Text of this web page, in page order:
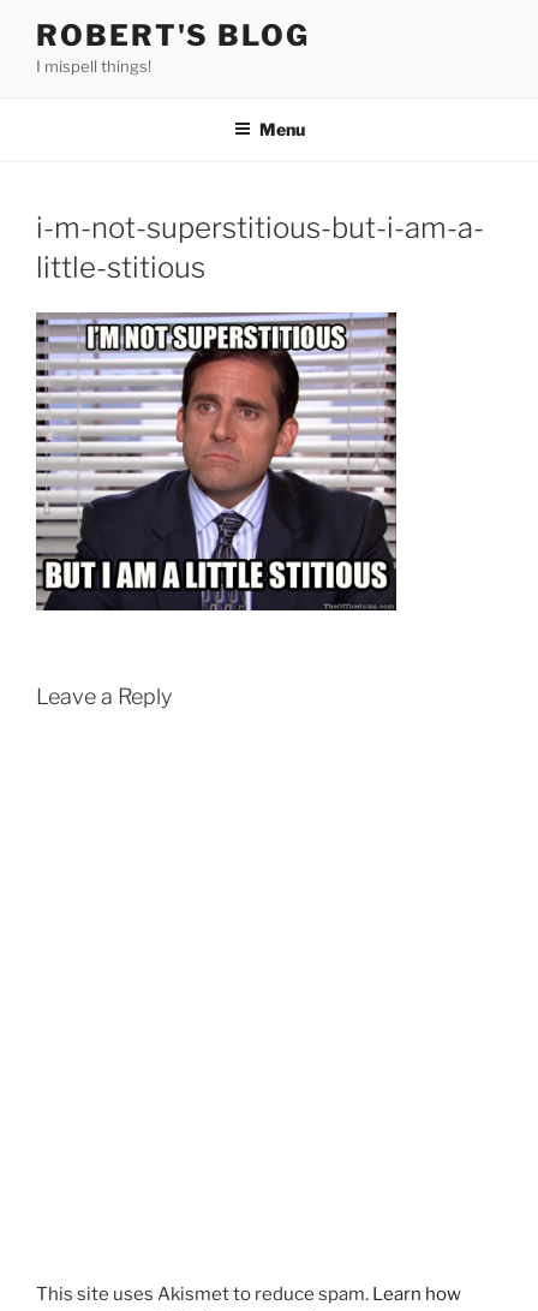
content
ROBERT'S BLOG
I mispell things!
Menu
i-m-not-superstitious-but-i-am-a-
little-stitious
Leave a Reply
This site uses Akismet to reduce spam. Learn how